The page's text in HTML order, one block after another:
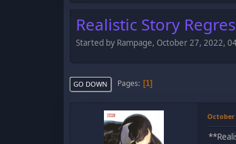
Realistic Story
Started by Rampage, October 27, 2022,
GO DOWN Pages 1
October